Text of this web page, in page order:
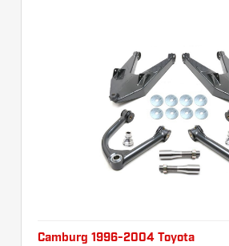
Camburg 1996-2004 Toyota